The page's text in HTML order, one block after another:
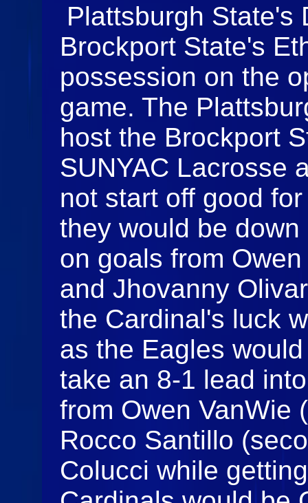
Plattsburgh State's
Brockport State's
possession on the
game. The
host the Brockport
SUNYAC Lacrosse
not start off good
they would be
on goals from
and Jhovanny
the Cardinal's luck
as the Eagles
take an 8-1 lead
from Owen VanWie
Rocco Santillo
Colucci while